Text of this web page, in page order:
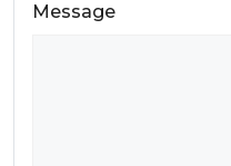
Message